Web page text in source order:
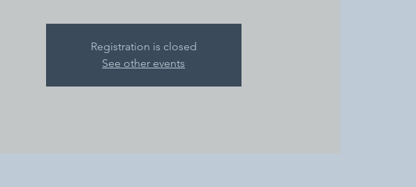
Registration is closed
See other events